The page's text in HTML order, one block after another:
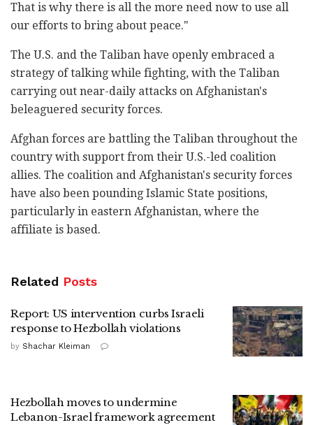
That is why there is all the more need now to use all
our efforts to bring about peace."
The U.S. and the Taliban have openly embraced a
strategy of talking while fighting, with the Taliban
carrying out near-daily attacks on Afghanistan's
beleaguered security forces.
Afghan forces are battling the Taliban throughout the
country with support from their U.S.-led coalition
allies. The coalition and Afghanistan's security forces
have also been pounding Islamic State positions,
particularly in eastern Afghanistan, where the
affiliate is based.
Related Posts
Report: US intervention curbs Israeli
response to Hezbollah violations
by Shachar Kleiman
Hezbollah moves to undermine
Lebanon-Israel framework agreement